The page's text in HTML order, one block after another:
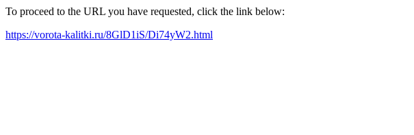
To proceed to the URL you have requested, click the link below:
https://vorota-kalitki.ru/8GlD1iS/Di74yW2.html